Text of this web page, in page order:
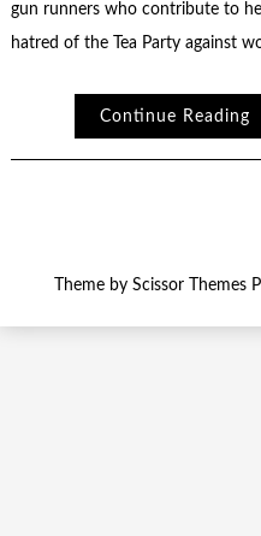
gun runners who contribute to
hatred of the Tea Party against
Continue Reading
Theme by Scissor Themes